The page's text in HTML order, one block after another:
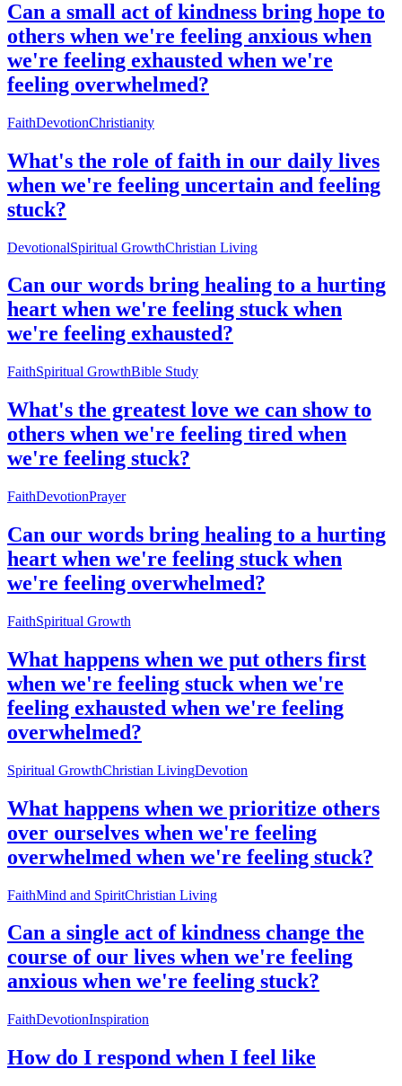
Can a small act of kindness bring hope to
others when we're feeling anxious when
we're feeling exhausted when we're
feeling overwhelmed?
FaithDevotionChristianity
What's the role of faith in our daily lives
when we're feeling uncertain and feeling
stuck?
DevotionalSpiritual GrowthChristian Living
Can our words bring healing to a hurting
heart when we're feeling stuck when
we're feeling exhausted?
FaithSpiritual GrowthBible Study
What's the greatest love we can show to
others when we're feeling tired when
we're feeling stuck?
FaithDevotionPrayer
Can our words bring healing to a hurting
heart when we're feeling stuck when
we're feeling overwhelmed?
FaithSpiritual Growth
What happens when we put others first
when we're feeling stuck when we're
feeling exhausted when we're feeling
overwhelmed?
Spiritual GrowthChristian LivingDevotion
What happens when we prioritize others
over ourselves when we're feeling
overwhelmed when we're feeling stuck?
FaithMind and SpiritChristian Living
Can a single act of kindness change the
course of our lives when we're feeling
anxious when we're feeling stuck?
FaithDevotionInspiration
How do I respond when I feel like